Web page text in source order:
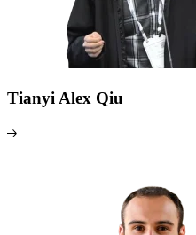
Tianyi Alex Qiu